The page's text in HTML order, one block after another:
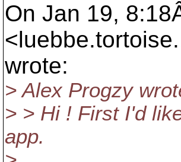
On Jan 19,
wrote:
> Alex Progzy
> > Hi ! First I'd
app.